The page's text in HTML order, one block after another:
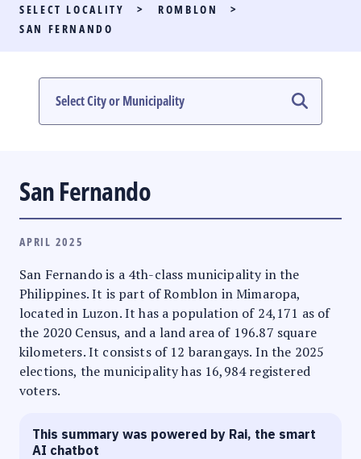
LOCAL RACES
#PHVOTEGUIDE
SELECT LOCALITY > ROMBLON
>
SAN FERNANDO
San Fernando
APRIL 2025
San Fernando is a 4th-class municipality in the
Philippines. It is part of Romblon in Mimaropa,
located in Luzon. It has a population of 24,171 as of
the 2020 Census, and a land area of 196.87 square
kilometers. It consists of 12 barangays. In the 2025
elections, the municipality has 16,984 registered
voters.
This summary was powered by Rai, the smart
AI chatbot